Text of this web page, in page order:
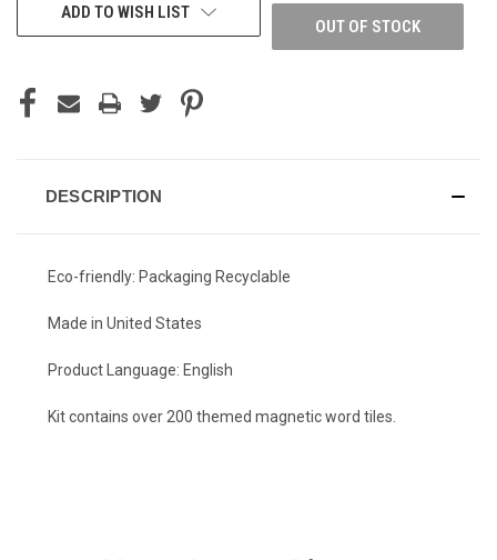
OUT OF STOCK
ADD TO WISH LIST
DESCRIPTION
Eco-friendly: Packaging Recyclable
Made in United States
Product Language: English
Kit contains over 200 themed magnetic word tiles.